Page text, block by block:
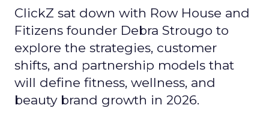
ClickZ sat down with Row House and
Fitizens founder Debra Strougo to
explore the strategies, customer
shifts, and partnership models that
will define fitness, wellness, and
beauty brand growth in 2026.